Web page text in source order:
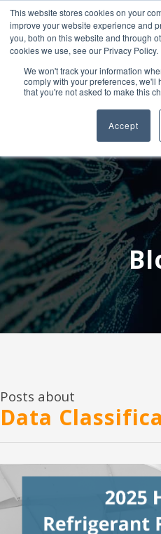
This website stores cookies on your
improve your website experience and
you, both on this website and through
cookies we use, see our Privacy Policy.
We won't track your information
comply with your preferences, we'll
that you're not asked to make this
Accept
+1 407-
Posts about
Data